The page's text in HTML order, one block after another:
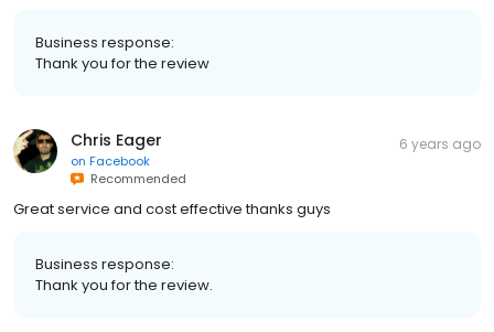
Business response:
Thank you for the review
Chris Eager
on Facebook
Recommended
6 years ago
Great service and cost effective thanks guys
Business response:
Thank you for the review.